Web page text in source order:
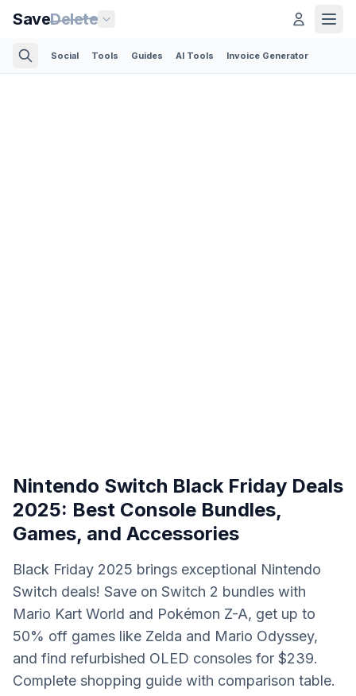
SaveDelete
Social Tools Guides AI Tools Invoice Generator
Nintendo Switch Black Friday Deals
2025: Best Console Bundles,
Games, and Accessories
Black Friday 2025 brings exceptional Nintendo
Switch deals! Save on Switch 2 bundles with
Mario Kart World and Pokémon Z-A, get up to
50% off games like Zelda and Mario Odyssey,
and find refurbished OLED consoles for $239.
Complete shopping guide with comparison table.